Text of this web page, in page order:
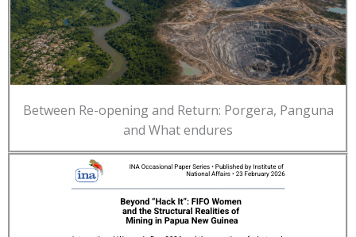
Between Re-opening and Return: Porgera, Panguna
and What endures